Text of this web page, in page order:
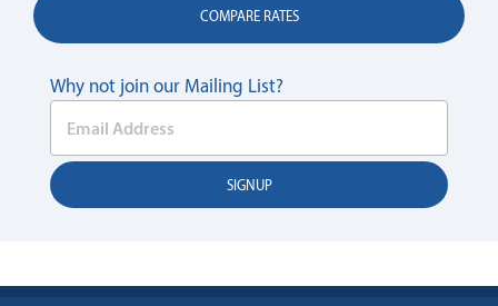
COMPARE RATES
Why not join our Mailing List?